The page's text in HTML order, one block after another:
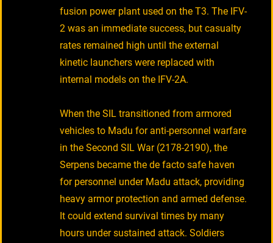
fusion power plant used on the T3. The IFV-
2 was an immediate success, but casualty
rates remained high until the external
kinetic launchers were replaced with
internal models on the IFV-2A.
When the SIL transitioned from armored
vehicles to Madu for anti-personnel warfare
in the Second SIL War (2178-2190), the
Serpens became the de facto safe haven
for personnel under Madu attack, providing
heavy armor protection and armed defense.
It could extend survival times by many
hours under sustained attack. Soldiers